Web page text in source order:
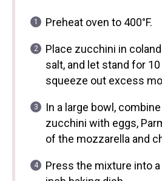
Preheat oven to 400°F.
Place zucchini in
salt, and let stand for
squeeze out excess
In a large bowl,
zucchini with eggs,
of the mozzarella and
Press the mixture into